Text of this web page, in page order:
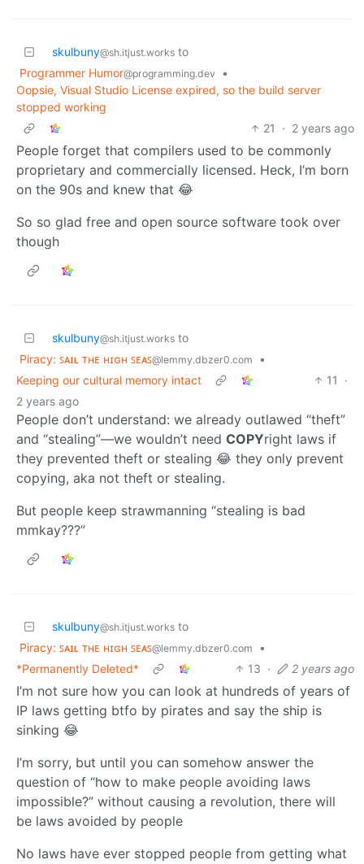
skulbuny@sh.itjust.works to
Programmer Humor@programming.dev
•
Oopsie, Visual Studio License expired, so the build server
stopped working
21
· 2 years ago
People forget that compilers used to be commonly
proprietary and commercially licensed. Heck, I’m born
on the 90s and knew that 😂
So so glad free and open source software took over
though
skulbuny@sh.itjust.works to
Piracy: ꜱᴀɪʟ ᴛʜᴇ ʜɪɢʜ ꜱᴇᴀꜱ@lemmy.dbzer0.com
•
Keeping our cultural memory intact
11
·
2 years ago
People don’t understand: we already outlawed “theft”
and “stealing”—we wouldn’t need COPYright laws if
they prevented theft or stealing 😂 they only prevent
copying, aka not theft or stealing.
But people keep strawmanning “stealing is bad
mmkay???”
skulbuny@sh.itjust.works to
Piracy: ꜱᴀɪʟ ᴛʜᴇ ʜɪɢʜ ꜱᴇᴀꜱ@lemmy.dbzer0.com
•
*Permanently Deleted*
13 · 2 years ago
I’m not sure how you can look at hundreds of years of
IP laws getting btfo by pirates and say the ship is
sinking 😂
I’m sorry, but until you can somehow answer the
question of “how to make people avoiding laws
impossible?” without causing a revolution, there will
be laws avoided by people
No laws have ever stopped people from getting what